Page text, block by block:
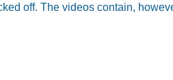
off. The videos contain,